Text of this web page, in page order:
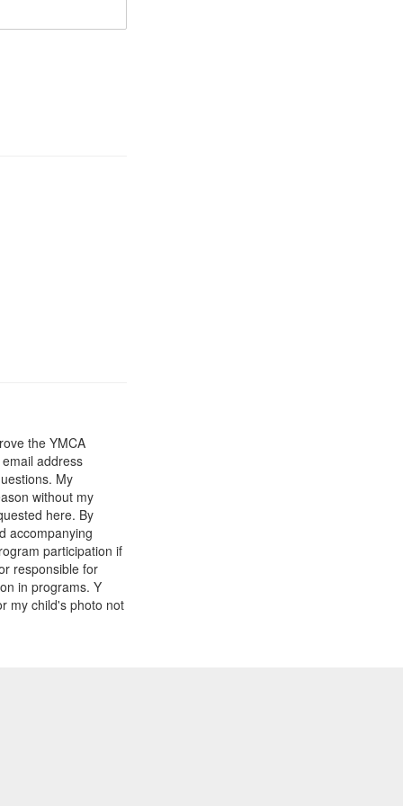
the YMCA
address
My
without my
here. By
accompanying
participation if
responsible for
in programs. Y
my child's photo not